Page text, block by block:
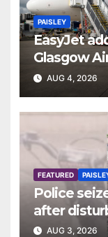
PAISLEY
EasyJet
Glasgow
AUG 4, 2026
FEATURED
Police
after
centre
AUG 3, 2026